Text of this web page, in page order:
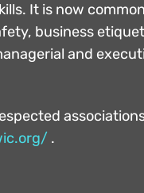
It is now
business
and
.